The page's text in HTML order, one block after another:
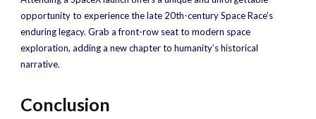
opportunity to experience the late 20th-century Space Race’s
enduring legacy. Grab a front-row seat to modern space
exploration, adding a new chapter to humanity’s historical
narrative.
Conclusion